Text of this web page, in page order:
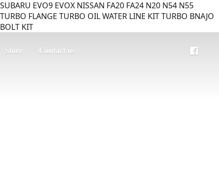
SUBARU EVO9 EVOX NISSAN FA20 FA24 N20 N54 N55
TURBO FLANGE TURBO OIL WATER LINE KIT TURBO BNAJO
BOLT KIT
Store Contact us